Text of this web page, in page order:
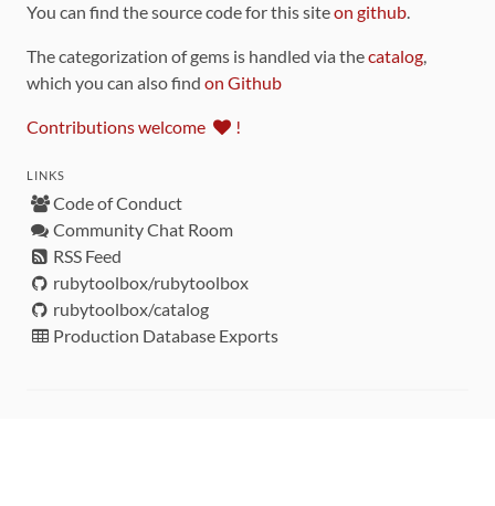
You can find the source code for this siteon github.
The categorization of gems is handled via thecatalog,
which you can also find on Github
Contributions welcome !
LINKS
Code of Conduct
Community Chat Room
RSS Feed
rubytoolbox/rubytoolbox
rubytoolbox/catalog
Production Database Exports